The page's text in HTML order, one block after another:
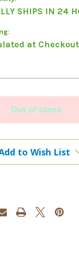
SHIPS IN 24
at Checkout
Out of stock
to Wish List